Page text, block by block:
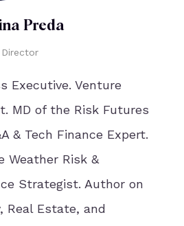
Preda
Director
Executive. Venture
MD of the Risk Futures
& Tech Finance Expert.
Weather Risk &
Strategist. Author on
Real Estate, and